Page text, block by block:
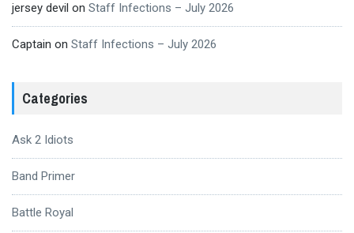
jersey devil on Staff Infections – July 2026
Captain on Staff Infections – July 2026
Categories
Ask 2 Idiots
Band Primer
Battle Royal